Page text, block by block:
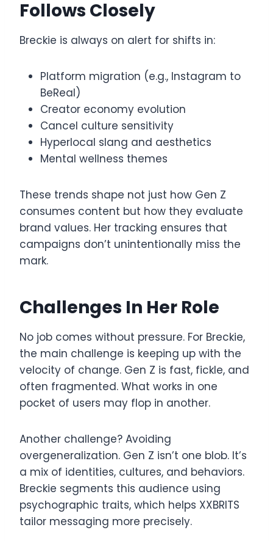
Follows Closely
Breckie is always on alert for shifts in:
Platform migration (e.g., Instagram to
BeReal)
Creator economy evolution
Cancel culture sensitivity
Hyperlocal slang and aesthetics
Mental wellness themes
These trends shape not just how Gen Z
consumes content but how they evaluate
brand values. Her tracking ensures that
campaigns don’t unintentionally miss the
mark.
Challenges In Her Role
No job comes without pressure. For Breckie,
the main challenge is keeping up with the
velocity of change. Gen Z is fast, fickle, and
often fragmented. What works in one
pocket of users may flop in another.
Another challenge? Avoiding
overgeneralization. Gen Z isn’t one blob. It’s
a mix of identities, cultures, and behaviors.
Breckie segments this audience using
psychographic traits, which helps XXBRITS
tailor messaging more precisely.